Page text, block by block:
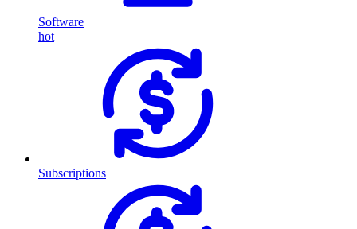
Software
hot
Subscriptions